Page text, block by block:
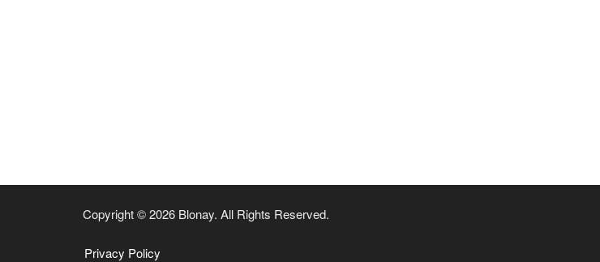
Copyright © 2026 Blonay. All Rights Reserved.
Privacy Policy